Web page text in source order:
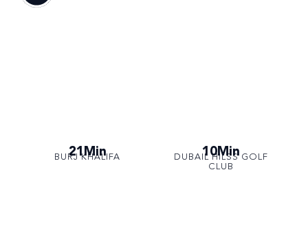
21Min
BURJ KHALIFA 10Min
DUBAIL HILSS GOLF
CLUB